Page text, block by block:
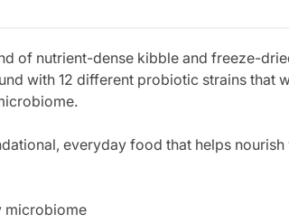
of nutrient-dense kibble and freeze-
with 12 different probiotic strains that
everyday food that helps
microbiome